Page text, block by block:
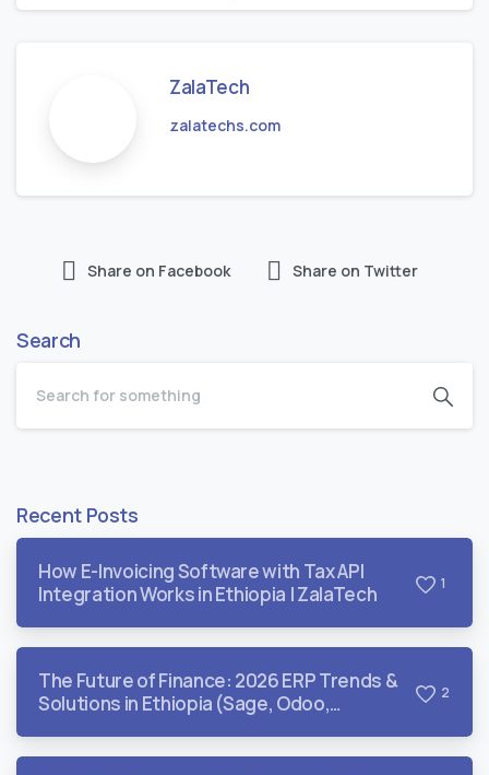
ZalaTech
zalatechs.com
Share on Facebook Share on Twitter
Search
Recent Posts
How E-Invoicing Software with Tax API
Integration Works in Ethiopia | ZalaTech
1
The Future of Finance: 2026 ERP Trends &
Solutions in Ethiopia (Sage, Odoo,
2